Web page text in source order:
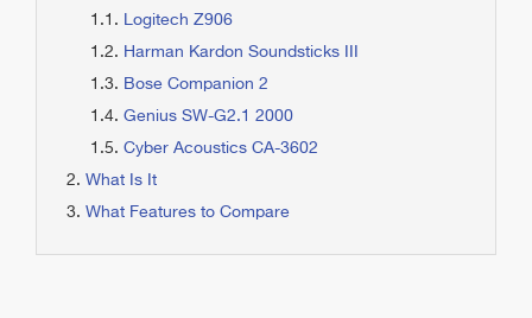
Logitech Z906
Harman Kardon Soundsticks III
Bose Companion 2
Genius SW-G2.1 2000
Cyber Acoustics CA-3602
What Is It
What Features to Compare